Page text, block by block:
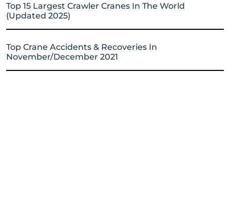
Top 15 Largest Crawler Cranes In The World
(Updated 2025)
Top Crane Accidents & Recoveries In
November/December 2021